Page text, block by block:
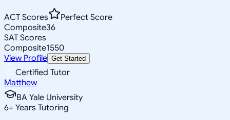
ACT Scores
Perfect Score
Composite36
SAT Scores
Composite1550
View Profile Get Started
Certified Tutor
Matthew
BA Yale University
6+ Years Tutoring